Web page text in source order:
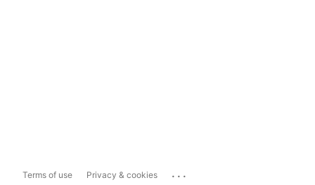
Terms of use Privacy & cookies ...